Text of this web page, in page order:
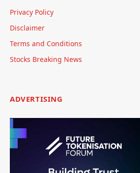
Privacy Policy
Disclaimer
Terms and Conditions
Stocks Breaking News
ADVERTISING